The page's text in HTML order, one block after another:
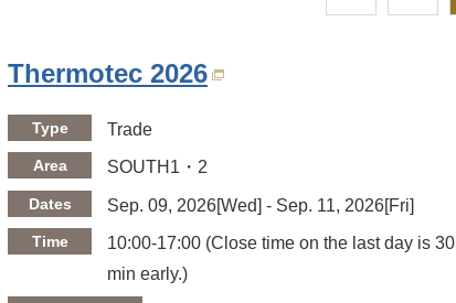
Thermotec 2026
Type Trade
Area SOUTH1・2
Dates Sep. 09, 2026[Wed] - Sep. 11, 2026[Fri]
Time
10:00-17:00 (Close time on the last day is 30
min early.)